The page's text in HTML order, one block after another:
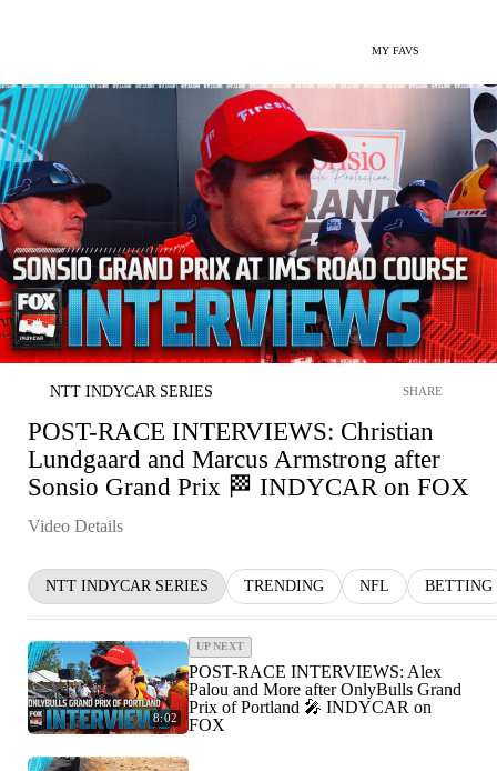
MY FAVS
NTT INDYCAR SERIES SHARE
POST-RACE INTERVIEWS: Christian
Lundgaard and Marcus Armstrong after
Sonsio Grand Prix 🏁 INDYCAR on FOX
Video Details
NTT INDYCAR SERIES TRENDING NFL BETTING
8:02
UP NEXT
POST-RACE INTERVIEWS: Alex
Palou and More after OnlyBulls Grand
Prix of Portland 🎤 INDYCAR on
FOX